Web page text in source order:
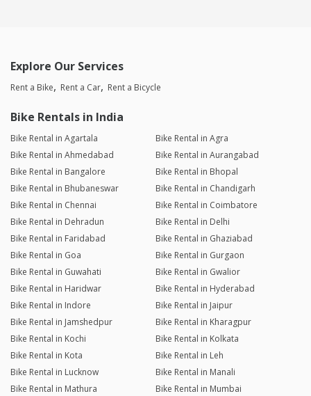
Explore Our Services
Rent a Bike Rent a Car Rent a Bicycle
Bike Rentals in India
Bike Rental in Agartala
Bike Rental in Agra
Bike Rental in Ahmedabad
Bike Rental in Aurangabad
Bike Rental in Bangalore
Bike Rental in Bhopal
Bike Rental in Bhubaneswar
Bike Rental in Chandigarh
Bike Rental in Chennai
Bike Rental in Coimbatore
Bike Rental in Dehradun
Bike Rental in Delhi
Bike Rental in Faridabad
Bike Rental in Ghaziabad
Bike Rental in Goa
Bike Rental in Gurgaon
Bike Rental in Guwahati
Bike Rental in Gwalior
Bike Rental in Haridwar
Bike Rental in Hyderabad
Bike Rental in Indore
Bike Rental in Jaipur
Bike Rental in Jamshedpur
Bike Rental in Kharagpur
Bike Rental in Kochi
Bike Rental in Kolkata
Bike Rental in Kota
Bike Rental in Leh
Bike Rental in Lucknow
Bike Rental in Manali
Bike Rental in Mathura
Bike Rental in Mumbai